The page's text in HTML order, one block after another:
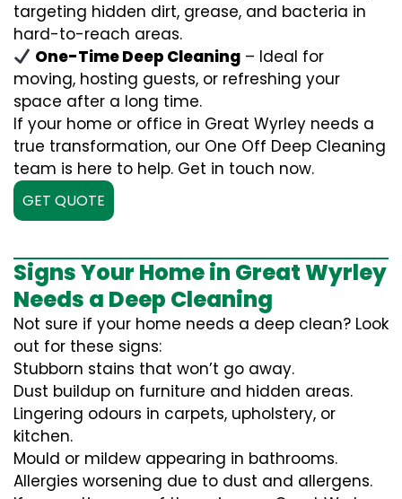
targeting hidden dirt, grease, and bacteria in
hard-to-reach areas.
One-Time Deep Cleaning – Ideal for
moving, hosting guests, or refreshing your
space after a long time.
If your home or office in Great Wyrley needs a
true transformation, our One Off Deep Cleaning
team is here to help. Get in touch now.
GET QUOTE
Signs Your Home in Great Wyrley
Needs a Deep Cleaning
Not sure if your home needs a deep clean? Look
out for these signs:
Stubborn stains that won’t go away.
Dust buildup on furniture and hidden areas.
Lingering odours in carpets, upholstery, or
kitchen.
Mould or mildew appearing in bathrooms.
Allergies worsening due to dust and allergens.